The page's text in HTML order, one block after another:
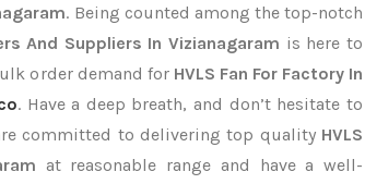
. Being counted among the top-notch
And Suppliers In Vizianagaram is here to
order demand for HVLS Fan For Factory In
. Have a deep breath, and don’t hesitate to
committed to delivering top quality HVLS
at reasonable range and have a well-